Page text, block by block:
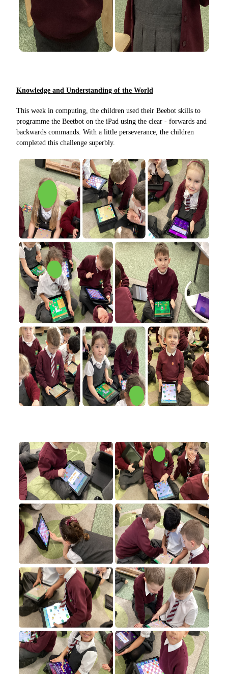
Knowledge and Understanding of the World
This week in computing, the children used their Beebot skills to
programme the Beetbot on the iPad using the clear - forwards and
backwards commands. With a little perseverance, the children
completed this challenge superbly.